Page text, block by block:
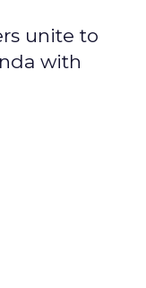
unite to
with